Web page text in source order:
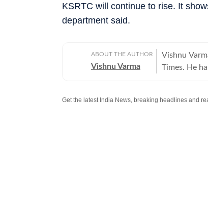
KSRTC will continue to rise. It
department said.
ABOUT THE AUTHOR
Vishnu Varma
Vishnu
Times. He